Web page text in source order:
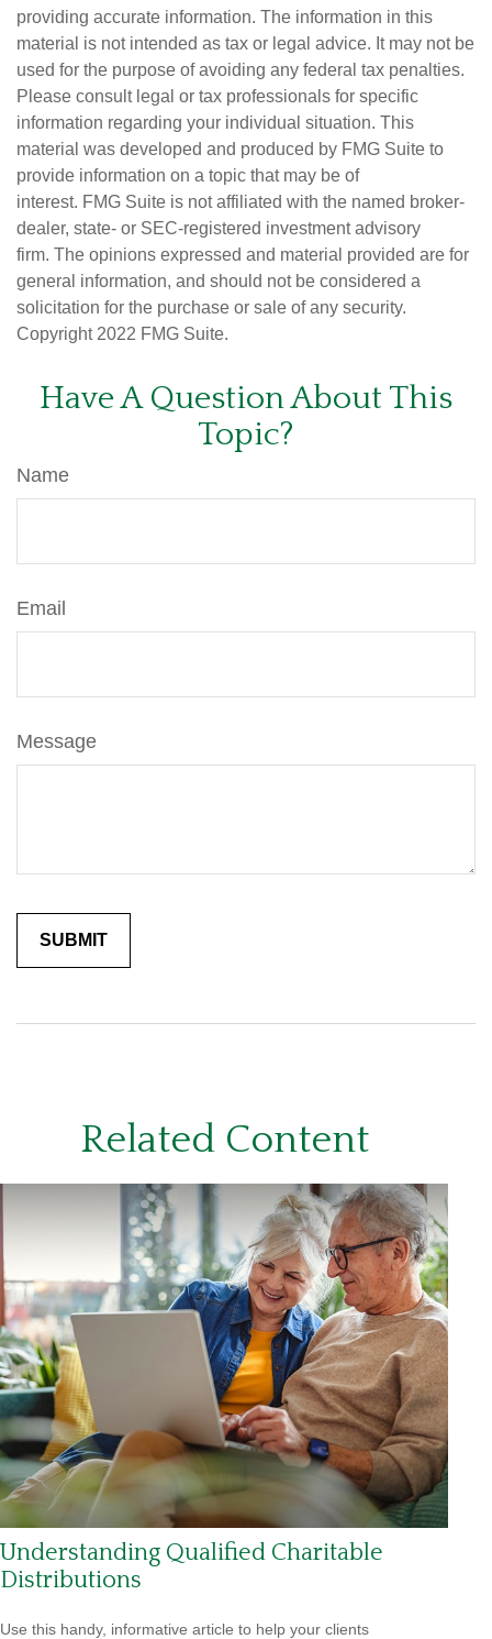
providing accurate information. The information in this
material is not intended as tax or legal advice. It may not be
used for the purpose of avoiding any federal tax penalties.
Please consult legal or tax professionals for specific
information regarding your individual situation. This
material was developed and produced by FMG Suite to
provide information on a topic that may be of
interest. FMG Suite is not affiliated with the named broker-
dealer, state- or SEC-registered investment advisory
firm. The opinions expressed and material provided are for
general information, and should not be considered a
solicitation for the purchase or sale of any security.
Copyright 2022 FMG Suite.
Have A Question About This
Topic?
Name
Email
Message
Related Content
Understanding Qualified Charitable
Distributions
Use this handy, informative article to help your clients